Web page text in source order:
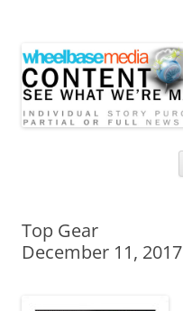
Top Gear
December 11, 2017